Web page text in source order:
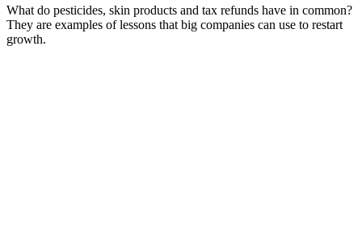
What do pesticides, skin products and tax refunds have in common?
They are examples of lessons that big companies can use to restart
growth.